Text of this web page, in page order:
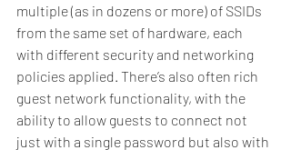
multiple (as in dozens or more) of SSIDs
from the same set of hardware, each
with different security and networking
policies applied. There’s also often rich
guest network functionality, with the
ability to allow guests to connect not
just with a single password but also with